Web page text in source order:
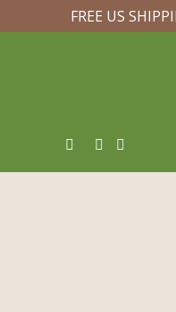
FREE US